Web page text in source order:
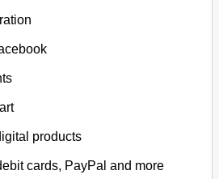
products
cards, PayPal and more